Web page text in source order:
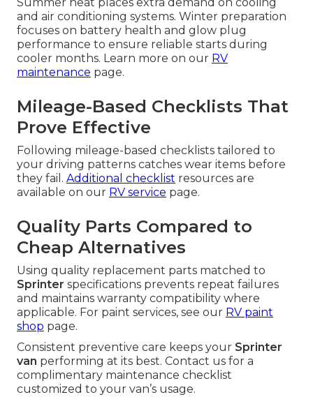
Summer heat places extra demand on cooling
and air conditioning systems. Winter preparation
focuses on battery health and glow plug
performance to ensure reliable starts during
cooler months. Learn more on our RV
maintenance page.
Mileage-Based Checklists That
Prove Effective
Following mileage-based checklists tailored to
your driving patterns catches wear items before
they fail. Additional checklist resources are
available on our RV service page.
Quality Parts Compared to
Cheap Alternatives
Using quality replacement parts matched to
Sprinter specifications prevents repeat failures
and maintains warranty compatibility where
applicable. For paint services, see our RV paint
shop page.
Consistent preventive care keeps your Sprinter
van performing at its best. Contact us for a
complimentary maintenance checklist
customized to your van’s usage.